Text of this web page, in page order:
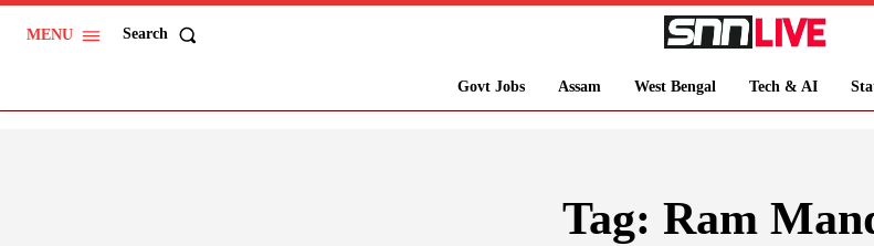
MENU Search
Govt Jobs Assam West Bengal Tech & AI
Tag: Ram